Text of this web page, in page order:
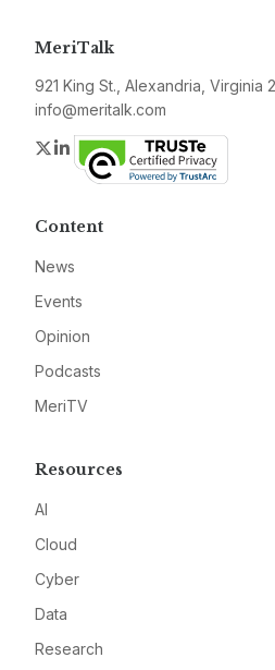
MeriTalk
921 King St., Alexandria, Virginia
info@meritalk.com
Twitter
LinkedIn
Content
News
Events
Opinion
Podcasts
MeriTV
Resources
AI
Cloud
Cyber
Data
Research